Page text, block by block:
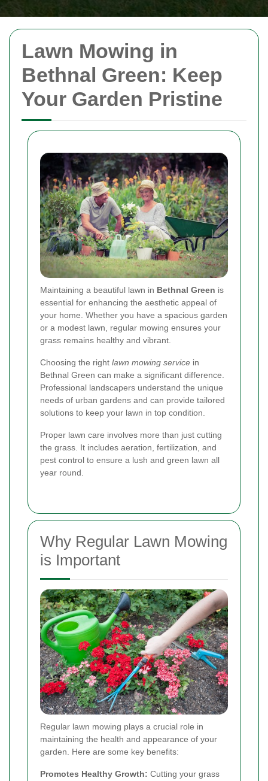
Lawn Mowing in
Bethnal Green: Keep
Your Garden Pristine
Maintaining a beautiful lawn in Bethnal Green is
essential for enhancing the aesthetic appeal of
your home. Whether you have a spacious garden
or a modest lawn, regular mowing ensures your
grass remains healthy and vibrant.
Choosing the right lawn mowing service in
Bethnal Green can make a significant difference.
Professional landscapers understand the unique
needs of urban gardens and can provide tailored
solutions to keep your lawn in top condition.
Proper lawn care involves more than just cutting
the grass. It includes aeration, fertilization, and
pest control to ensure a lush and green lawn all
year round.
Why Regular Lawn Mowing
is Important
Regular lawn mowing plays a crucial role in
maintaining the health and appearance of your
garden. Here are some key benefits:
Promotes Healthy Growth: Cutting your grass